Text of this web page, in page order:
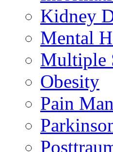
Kidney
Mental
Multiple
Obesity
Pain